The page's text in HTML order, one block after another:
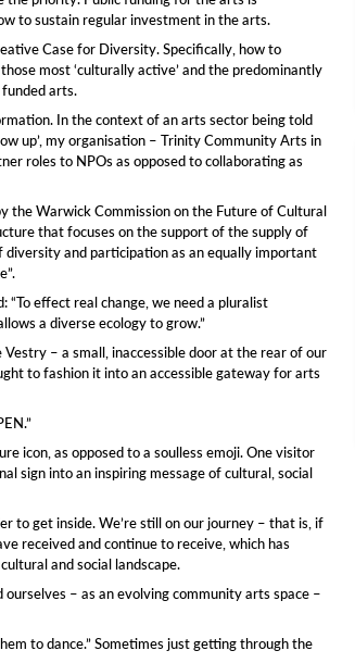
to sustain regular investment in the arts.
Case for Diversity. Specifically, how to
most ‘culturally active’ and the predominantly
arts.
In the context of an arts sector being told
up’, my organisation – Trinity Community Arts in
roles to NPOs as opposed to collaborating as
the Warwick Commission on the Future of Cultural
that focuses on the support of the supply of
and participation as an equally important
effect real change, we need a pluralist
a diverse ecology to grow.”
Vestry – a small, inaccessible door at the rear of our
to fashion it into an accessible gateway for arts
icon, as opposed to a soulless emoji. One visitor
sign into an inspiring message of cultural, social
to get inside. We’re still on our journey – that is, if
received and continue to receive, which has
and social landscape.
– as an evolving community arts space –
to dance.” Sometimes just getting through the